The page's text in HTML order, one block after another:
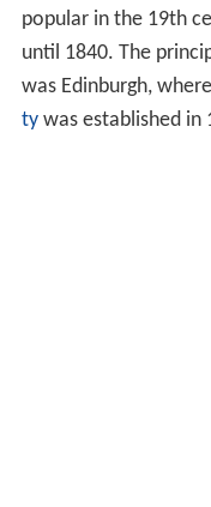
popular in the 19th
until 1840. The
was Edinburgh,
tywas established in